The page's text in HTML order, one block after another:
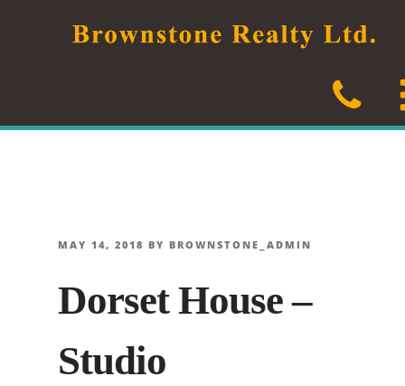
POSTED
MAY 14, 2018 BY BROWNSTONE_ADMIN
Dorset House –
Studio